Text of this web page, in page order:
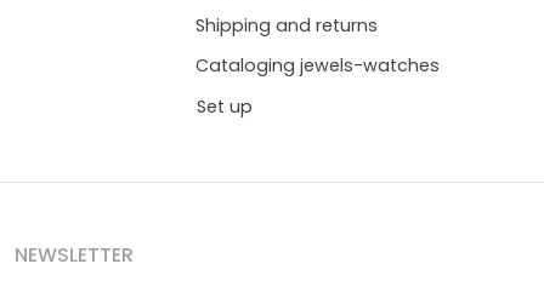
Shipping and returns
Cataloging jewels-watches
Set up
NEWSLETTER